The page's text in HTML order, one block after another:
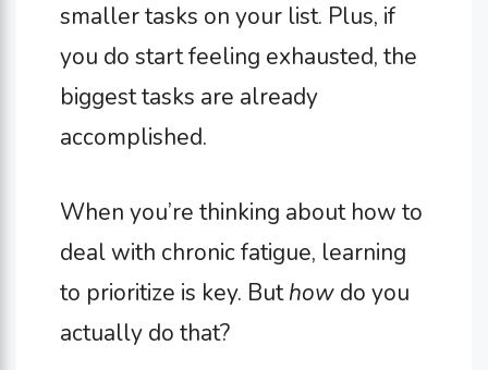
smaller tasks on your list. Plus, if
you do start feeling exhausted, the
biggest tasks are already
accomplished.
When you’re thinking about how to
deal with chronic fatigue, learning
to prioritize is key. Buthow do you
actually do that?